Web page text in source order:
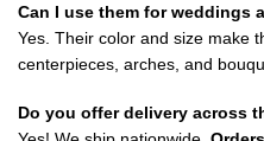
Can I use them for weddings
Yes. Their color and size make
centerpieces, arches, and
Do you offer delivery across